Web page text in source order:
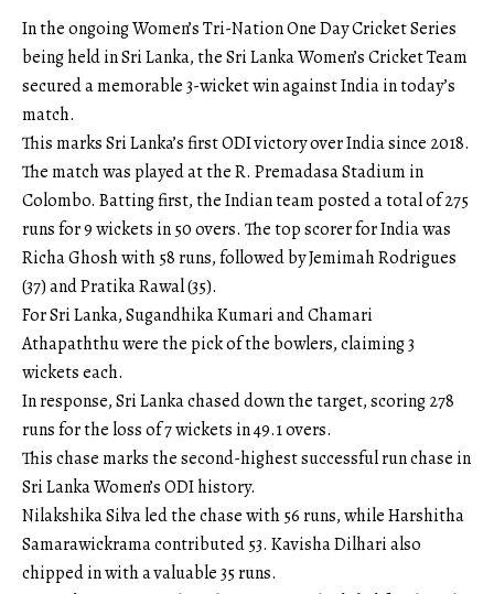
In the ongoing Women’s Tri-Nation One Day Cricket Series
being held in Sri Lanka, the Sri Lanka Women’s Cricket Team
secured a memorable 3-wicket win against India in today’s
match.
This marks Sri Lanka’s first ODI victory over India since 2018.
The match was played at the R. Premadasa Stadium in
Colombo. Batting first, the Indian team posted a total of 275
runs for 9 wickets in 50 overs. The top scorer for India was
Richa Ghosh with 58 runs, followed by Jemimah Rodrigues
(37) and Pratika Rawal (35).
For Sri Lanka, Sugandhika Kumari and Chamari
Athapaththu were the pick of the bowlers, claiming 3
wickets each.
In response, Sri Lanka chased down the target, scoring 278
runs for the loss of 7 wickets in 49.1 overs.
This chase marks the second-highest successful run chase in
Sri Lanka Women’s ODI history.
Nilakshika Silva led the chase with 56 runs, while Harshitha
Samarawickrama contributed 53. Kavisha Dilhari also
chipped in with a valuable 35 runs.